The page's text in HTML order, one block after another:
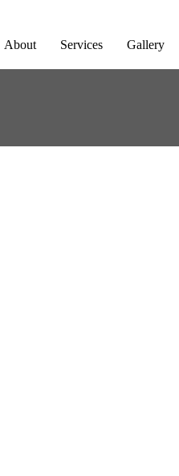
About Services Gallery